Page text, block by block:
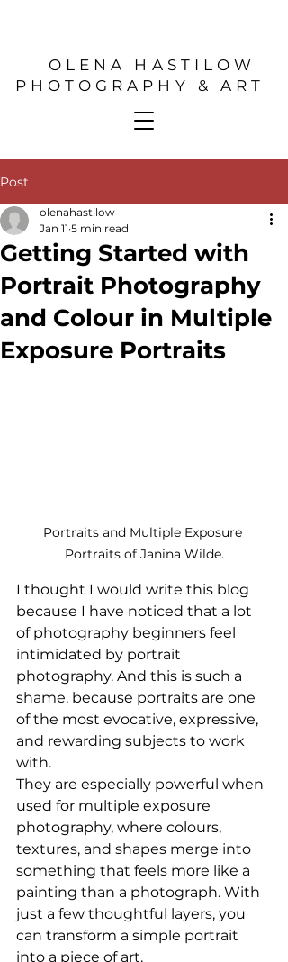
OLENA HASTILOW
PHOTOGRAPHY & ART
Post
Getting Started with
Portrait Photography
and Colour in Multiple
Exposure Portraits
olenahastilow
Jan 11 5 min read
Portraits and Multiple Exposure
Portraits of Janina Wilde.
I thought I would write this blog
because I have noticed that a lot
of photography beginners feel
intimidated by portrait
photography. And this is such a
shame, because portraits are one
of the most evocative, expressive,
and rewarding subjects to work
with.
They are especially powerful when
used for multiple exposure
photography, where colours,
textures, and shapes merge into
something that feels more like a
painting than a photograph. With
just a few thoughtful layers, you
can transform a simple portrait
into a piece of art.